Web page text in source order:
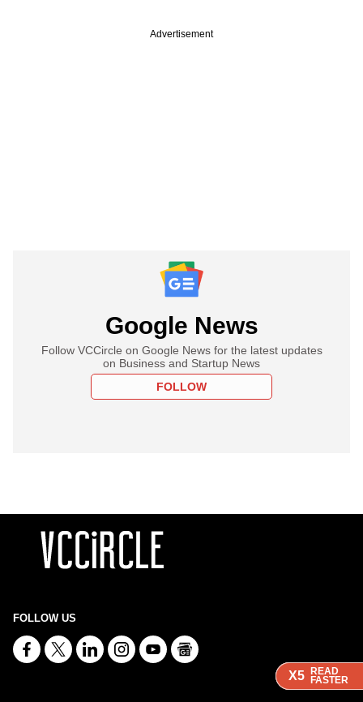
X5 READ
FASTER
X5 READ
FASTER
X5 READ
FASTER
Advertisement
Google News
Follow VCCircle on Google News for the latest updates
on Business and Startup News
FOLLOW
FOLLOW US